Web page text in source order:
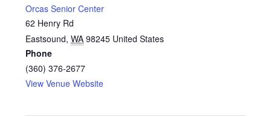
Orcas Senior Center
62 Henry Rd
Eastsound, WA 98245 United States
Phone
(360) 376-2677
View Venue Website